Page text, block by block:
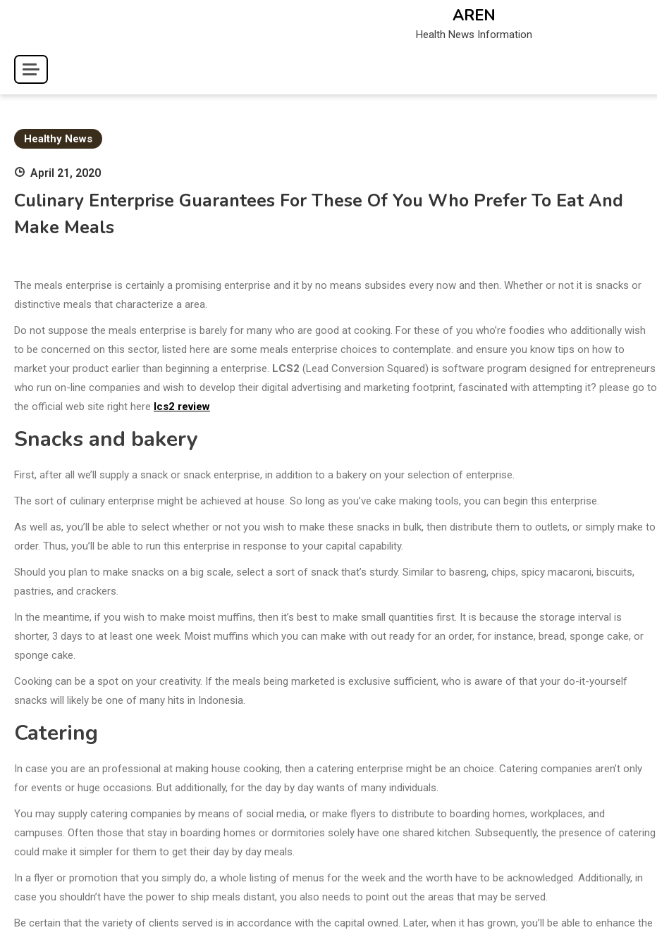
AREN
Health News Information
Healthy News
April 21, 2020
Culinary Enterprise Guarantees For These Of You Who Prefer To Eat And
Make Meals
The meals enterprise is certainly a promising enterprise and it by no means subsides every now and then. Whether or not it is snacks or
distinctive meals that characterize a area.
Do not suppose the meals enterprise is barely for many who are good at cooking. For these of you who’re foodies who additionally wish
to be concerned on this sector, listed here are some meals enterprise choices to contemplate. and ensure you know tips on how to
market your product earlier than beginning a enterprise. LCS2 (Lead Conversion Squared) is software program designed for entrepreneurs
who run on-line companies and wish to develop their digital advertising and marketing footprint, fascinated with attempting it? please go to
the official web site right here lcs2 review
Snacks and bakery
First, after all we’ll supply a snack or snack enterprise, in addition to a bakery on your selection of enterprise.
The sort of culinary enterprise might be achieved at house. So long as you’ve cake making tools, you can begin this enterprise.
As well as, you’ll be able to select whether or not you wish to make these snacks in bulk, then distribute them to outlets, or simply make to
order. Thus, you’ll be able to run this enterprise in response to your capital capability.
Should you plan to make snacks on a big scale, select a sort of snack that’s sturdy. Similar to basreng, chips, spicy macaroni, biscuits,
pastries, and crackers.
In the meantime, if you wish to make moist muffins, then it’s best to make small quantities first. It is because the storage interval is
shorter, 3 days to at least one week. Moist muffins which you can make with out ready for an order, for instance, bread, sponge cake, or
sponge cake.
Cooking can be a spot on your creativity. If the meals being marketed is exclusive sufficient, who is aware of that your do-it-yourself
snacks will likely be one of many hits in Indonesia.
Catering
In case you are an professional at making house cooking, then a catering enterprise might be an choice. Catering companies aren’t only
for events or huge occasions. But additionally, for the day by day wants of many individuals.
You may supply catering companies by means of social media, or make flyers to distribute to boarding homes, workplaces, and
campuses. Often those that stay in boarding homes or dormitories solely have one shared kitchen. Subsequently, the presence of catering
could make it simpler for them to get their day by day meals.
In a flyer or promotion that you simply do, a whole listing of menus for the week and the worth have to be acknowledged. Additionally, in
case you shouldn’t have the power to ship meals distant, you also needs to point out the areas that may be served.
Be certain that the variety of clients served is in accordance with the capital owned. Later, when it has grown, you’ll be able to enhance the